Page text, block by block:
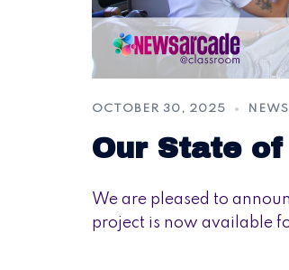
OCTOBER 30, 2025
Our State
We are pleased to
project is now available